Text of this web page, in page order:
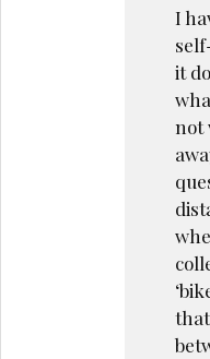
I
it
not